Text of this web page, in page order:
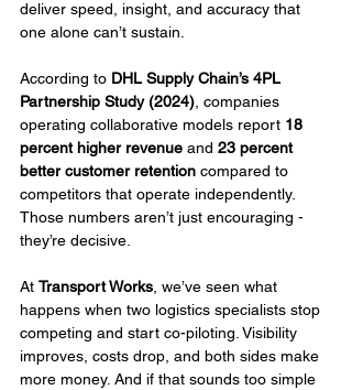
deliver speed, insight, and accuracy that
one alone can’t sustain.
According to DHL Supply Chain’s 4PL
Partnership Study (2024) , companies
operating collaborative models report 18
percent higher revenue and 23 percent
better customer retention compared to
competitors that operate independently.
Those numbers aren’t just encouraging -
they’re decisive.
At Transport Works , we’ve seen what
happens when two logistics specialists stop
competing and start co-piloting. Visibility
improves, costs drop, and both sides make
more money. And if that sounds too simple